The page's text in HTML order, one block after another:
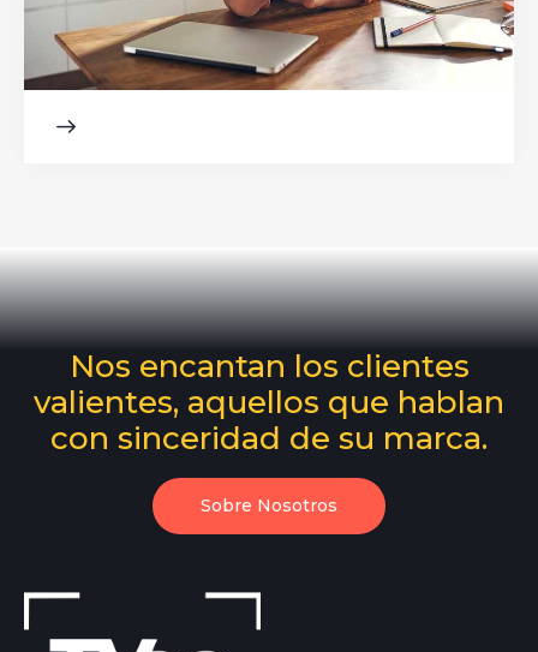
Nos encantan los clientes
valientes, aquellos que hablan
con sinceridad de su marca.
Sobre Nosotros